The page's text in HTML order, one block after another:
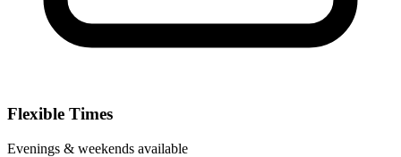
Flexible Times
Evenings & weekends available